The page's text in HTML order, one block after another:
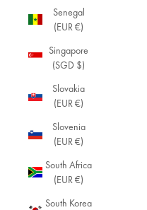
Senegal
(EUR €)
Singapore
(SGD $)
Slovakia
(EUR €)
Slovenia
(EUR €)
South Africa
(EUR €)
South Korea